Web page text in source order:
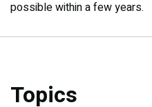
possible within a few years.
Topics